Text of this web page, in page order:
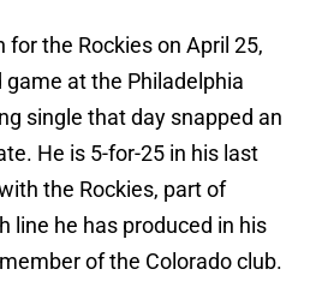
the Rockies on April 25,
game at the Philadelphia
single that day snapped an
He is 5-for-25 in his last
the Rockies, part of
line he has produced in his
of the Colorado club.